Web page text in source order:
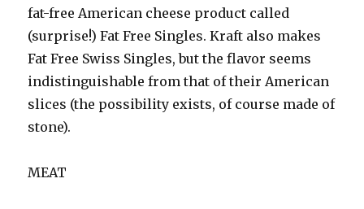
fat-free American cheese product called
(surprise!) Fat Free Singles. Kraft also makes
Fat Free Swiss Singles, but the flavor seems
indistinguishable from that of their American
slices (the possibility exists, of course made of
stone).
MEAT